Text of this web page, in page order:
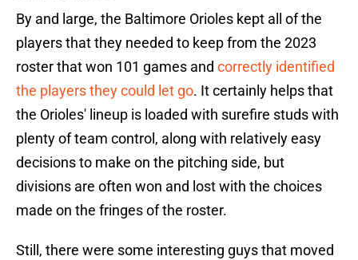
By and large, the Baltimore Orioles kept all of the
players that they needed to keep from the 2023
roster that won 101 games and correctly identified
the players they could let go. It certainly helps that
the Orioles' lineup is loaded with surefire studs with
plenty of team control, along with relatively easy
decisions to make on the pitching side, but
divisions are often won and lost with the choices
made on the fringes of the roster.
Still, there were some interesting guys that moved